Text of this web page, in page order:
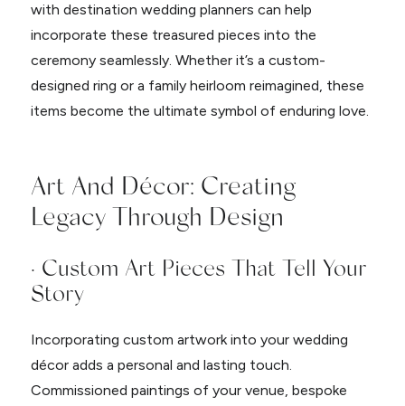
with destination wedding planners can help
incorporate these treasured pieces into the
ceremony seamlessly. Whether it’s a custom-
designed ring or a family heirloom reimagined, these
items become the ultimate symbol of enduring love.
Art And Décor: Creating
Legacy Through Design
· Custom Art Pieces That Tell Your
Story
Incorporating custom artwork into your wedding
décor adds a personal and lasting touch.
Commissioned paintings of your venue, bespoke